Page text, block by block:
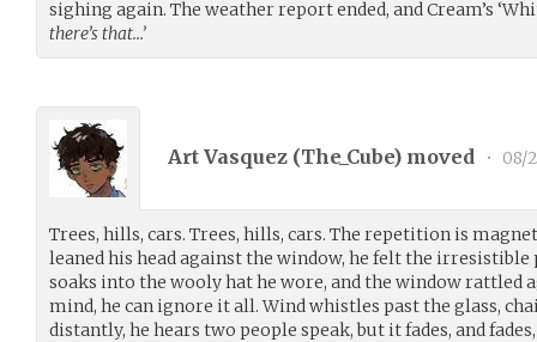
sighing again. The weather report ended, and Cream’s
there’s that…’
Art Vasquez (The_Cube) moved • 08/
Trees, hills, cars. Trees, hills, cars. The repetition is
leaned his head against the window, he felt the irresistible
soaks into the wooly hat he wore, and the window rattled
mind, he can ignore it all. Wind whistles past the glass,
distantly, he hears two people speak, but it fades, and